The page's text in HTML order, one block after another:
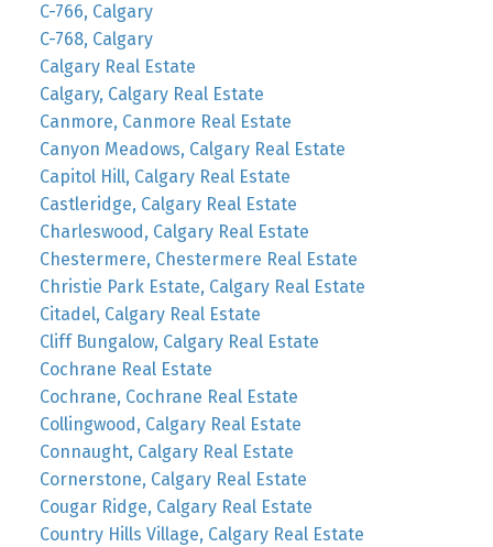
C-766, Calgary
C-768, Calgary
Calgary Real Estate
Calgary, Calgary Real Estate
Canmore, Canmore Real Estate
Canyon Meadows, Calgary Real Estate
Capitol Hill, Calgary Real Estate
Castleridge, Calgary Real Estate
Charleswood, Calgary Real Estate
Chestermere, Chestermere Real Estate
Christie Park Estate, Calgary Real Estate
Citadel, Calgary Real Estate
Cliff Bungalow, Calgary Real Estate
Cochrane Real Estate
Cochrane, Cochrane Real Estate
Collingwood, Calgary Real Estate
Connaught, Calgary Real Estate
Cornerstone, Calgary Real Estate
Cougar Ridge, Calgary Real Estate
Country Hills Village, Calgary Real Estate